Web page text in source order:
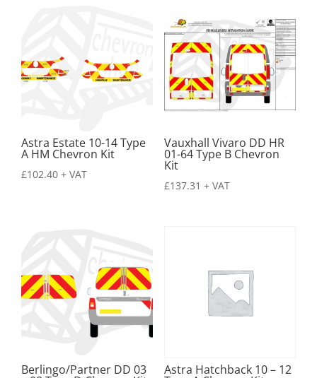
Astra Estate 10-14 Type
A HM Chevron Kit
£102.40 + VAT
Vauxhall Vivaro DD HR
01-64 Type B Chevron
Kit
£137.31 + VAT
Berlingo/Partner DD 03 Astra Hatchback 10 – 12